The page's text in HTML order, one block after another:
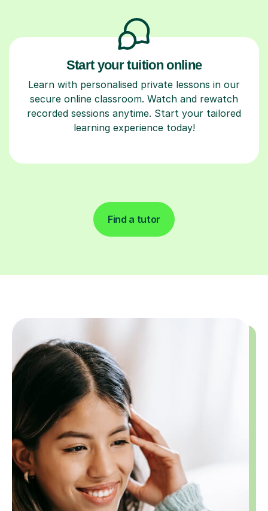
Start your tuition online
Learn with personalised private lessons in our
secure online classroom. Watch and rewatch
recorded sessions anytime. Start your tailored
learning experience today!
Find a tutor